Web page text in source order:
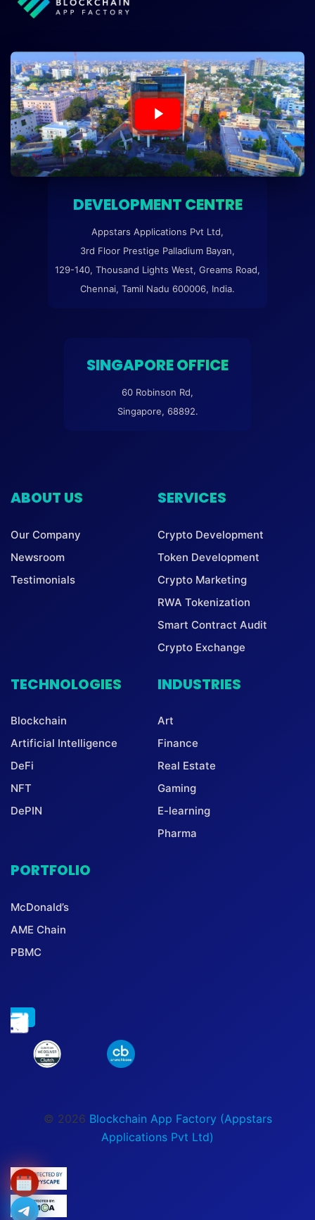
DEVELOPMENT CENTRE
Appstars Applications Pvt Ltd,
3rd Floor Prestige Palladium Bayan,
129-140, Thousand Lights West, Greams Road,
Chennai, Tamil Nadu 600006, India.
SINGAPORE OFFICE
60 Robinson Rd,
Singapore, 68892.
ABOUT US
Our Company
Newsroom
Testimonials
SERVICES
Crypto Development
Token Development
Crypto Marketing
RWA Tokenization
Smart Contract Audit
Crypto Exchange
TECHNOLOGIES
Blockchain
Artificial Intelligence
DeFi
NFT
DePIN
INDUSTRIES
Art
Finance
Real Estate
Gaming
E-learning
Pharma
PORTFOLIO
McDonald’s
AME Chain
PBMC
© 2026 Blockchain App Factory (Appstars
Applications Pvt Ltd)